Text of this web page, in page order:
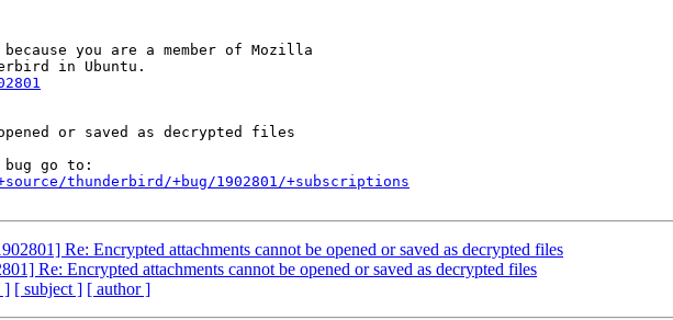
you are a member of Mozilla
thunderbird/+bug/1902801/+subscriptions
Re: Encrypted attachments cannot be opened or saved as decrypted files
Re: Encrypted attachments cannot be opened or saved as decrypted files
] [ subject ] [ author ]